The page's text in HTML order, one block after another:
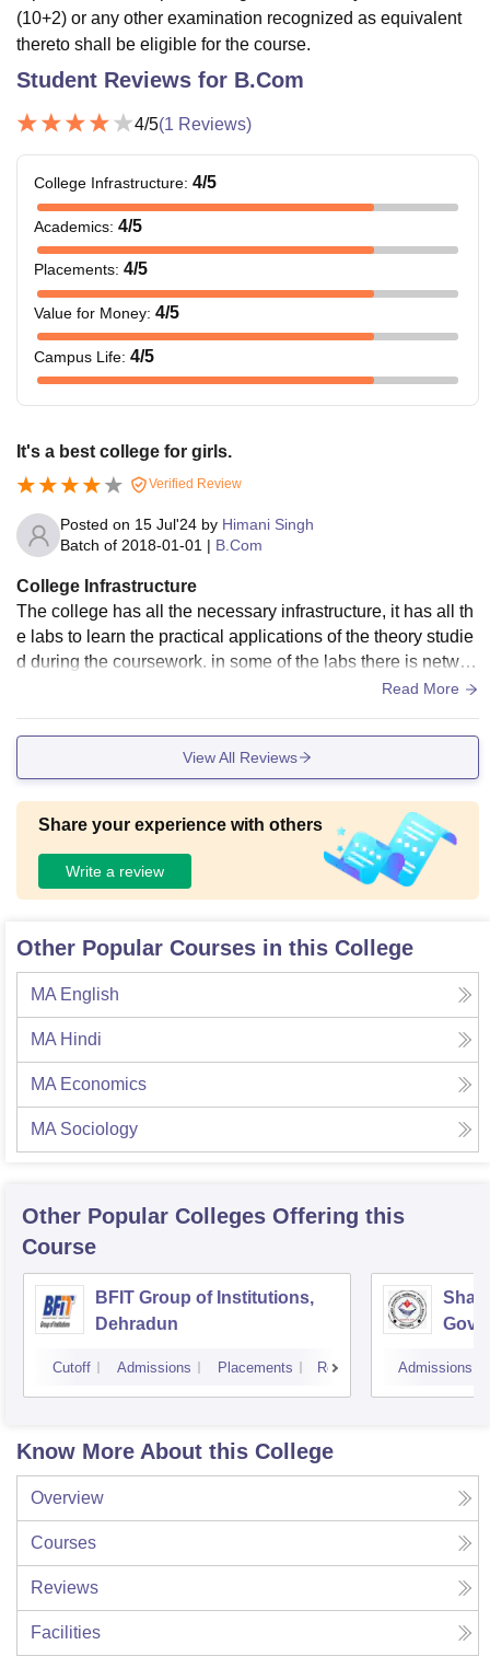
Centre, Kolkata
Guru Nanak Institute Of Hotel Management, Kolkata
Sciences
Competition Animation and Design
ReviewsAmrita Vishwa Vidyapeetham Reviews
(10+2) or any other examination recognized as equivalent
thereto shall be eligible for the course.
Student Reviews for B.Com
4/5(1 Reviews)
College Infrastructure: 4/5
Academics: 4/5
Placements: 4/5
Value for Money: 4/5
Campus Life: 4/5
It's a best college for girls.
Verified Review
Posted on 15 Jul'24 by Himani Singh
Batch of 2018-01-01 | B.Com
College Infrastructure
The college has all the necessary infrastructure, it has all th
e labs to learn the practical applications of the theory studie
d during the coursework. in some of the labs there is networ
k issues but the internet issue can be solved by using the L
braries are not that good and updated.
Read More
View All Reviews
Share your experience with others
Write a review
Other Popular Courses in this College
MA English
MA Hindi
MA Economics
MA Sociology
Other Popular Colleges Offering this
Course
BFIT Group of Institutions,
Dehradun
Cutoff Admissions Placements Reviews Admissions
Know More About this College
Overview
Courses
Reviews
Facilities